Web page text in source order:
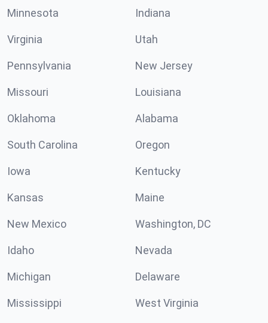
Minnesota Indiana
Virginia Utah
Pennsylvania New Jersey
Missouri Louisiana
Oklahoma Alabama
South Carolina Oregon
Iowa Kentucky
Kansas Maine
New Mexico Washington, DC
Idaho Nevada
Michigan Delaware
Mississippi West Virginia